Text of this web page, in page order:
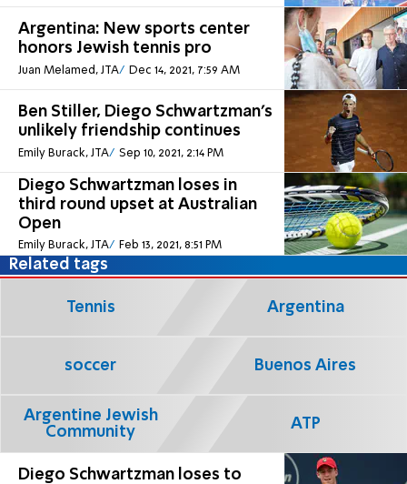
Argentina: New sports center
honors Jewish tennis pro
Juan Melamed, JTA Dec 14, 2021, 7:59 AM
Ben Stiller, Diego Schwartzman’s
unlikely friendship continues
Emily Burack, JTA Sep 10, 2021, 2:14 PM
Diego Schwartzman loses in
third round upset at Australian
Open
Emily Burack, JTA Feb 13, 2021, 8:51 PM
Diego Schwartzman loses to
Related tags
Tennis Argentina
soccer Buenos Aires
Argentine Jewish
Community
ATP